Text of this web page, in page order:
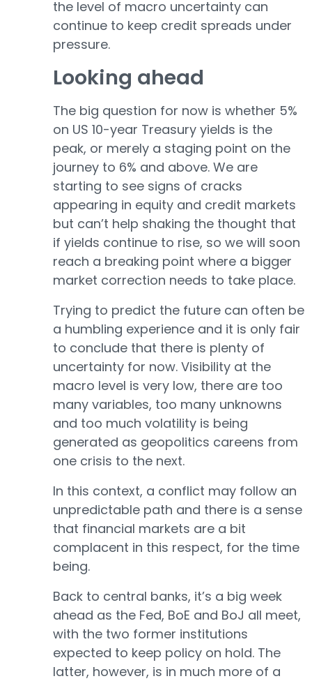
the level of macro uncertainty can
continue to keep credit spreads under
pressure.
Looking ahead
The big question for now is whether 5%
on US 10-year Treasury yields is the
peak, or merely a staging point on the
journey to 6% and above. We are
starting to see signs of cracks
appearing in equity and credit markets
but can’t help shaking the thought that
if yields continue to rise, so we will soon
reach a breaking point where a bigger
market correction needs to take place.
Trying to predict the future can often be
a humbling experience and it is only fair
to conclude that there is plenty of
uncertainty for now. Visibility at the
macro level is very low, there are too
many variables, too many unknowns
and too much volatility is being
generated as geopolitics careens from
one crisis to the next.
In this context, a conflict may follow an
unpredictable path and there is a sense
that financial markets are a bit
complacent in this respect, for the time
being.
Back to central banks, it’s a big week
ahead as the Fed, BoE and BoJ all meet,
with the two former institutions
expected to keep policy on hold. The
latter, however, is in much more of a